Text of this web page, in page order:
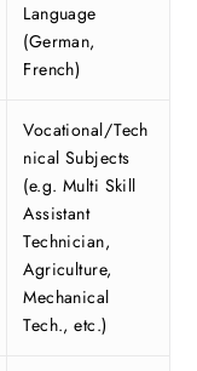
Language
(German,
French)
Vocational/Tech
nical Subjects
(e.g. Multi Skill
Assistant
Technician,
Agriculture,
Mechanical
Tech., etc.)